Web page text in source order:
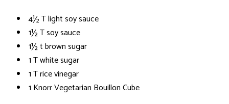
4½ T light soy sauce
1½ T soy sauce
1½ t brown sugar
1 T white sugar
1 T rice vinegar
1 Knorr Vegetarian Bouillon Cube